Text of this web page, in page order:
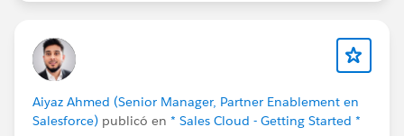
Aiyaz Ahmed (Senior Manager, Partner Enablement en
Salesforce) publicó en * Sales Cloud - Getting Started *